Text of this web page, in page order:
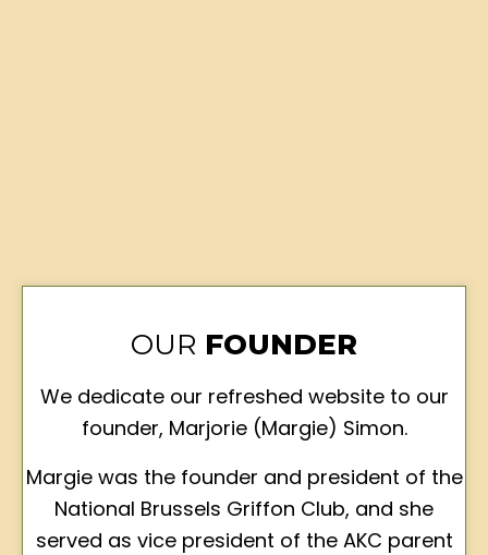
OUR FOUNDER
We dedicate our refreshed website to our
founder, Marjorie (Margie) Simon.
Margie was the founder and president of the
National Brussels Griffon Club, and she
served as vice president of the AKC parent